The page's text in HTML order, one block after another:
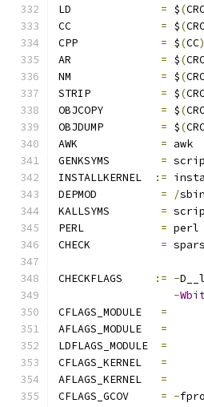
= $(
= $(
= $(CC)
= $(
= $(
= $(
= $(
= $(
= awk
=
INSTALLKERNEL
:=
= /sbin
=
= perl
=
CHECKFLAGS := -
-
CFLAGS_MODULE =
AFLAGS_MODULE =
LDFLAGS_MODULE =
=
=
= -